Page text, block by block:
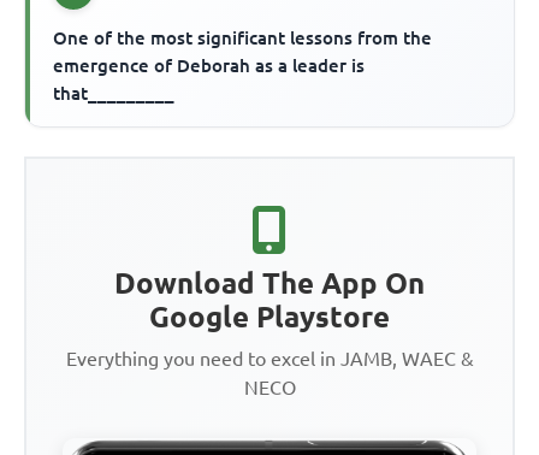
One of the most significant lessons from the
emergence of Deborah as a leader is
that_________
Download The App On
Google Playstore
Everything you need to excel in JAMB, WAEC &
NECO